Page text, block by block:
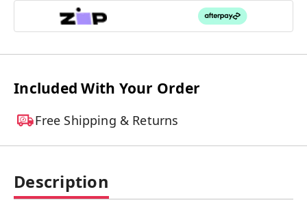
Included With Your Order
Free Shipping & Returns
Description